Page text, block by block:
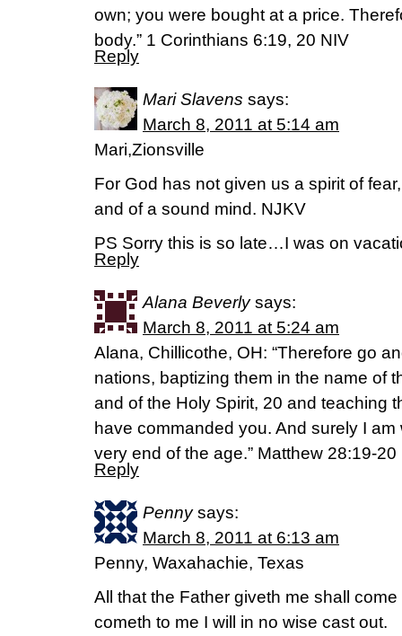
own; you were bought at a price.
body.” 1 Corinthians 6:19, 20 NIV
Reply
Mari Slavens says:
March 8, 2011 at 5:14 am
Mari,Zionsville
For God has not given us a spirit of
and of a sound mind. NJKV
PS Sorry this is so late…I was on
Reply
Alana Beverly says:
March 8, 2011 at 5:24 am
Alana, Chillicothe, OH: “Therefore go
nations, baptizing them in the name of
and of the Holy Spirit, 20 and teaching
have commanded you. And surely I
very end of the age.” Matthew 28:19-20
Reply
Penny says:
March 8, 2011 at 6:13 am
Penny, Waxahachie, Texas
All that the Father giveth me shall
cometh to me I will in no wise cast out.